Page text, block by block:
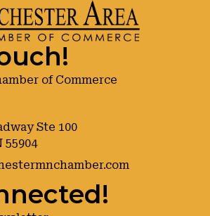
of Commerce
Ste 100
55904